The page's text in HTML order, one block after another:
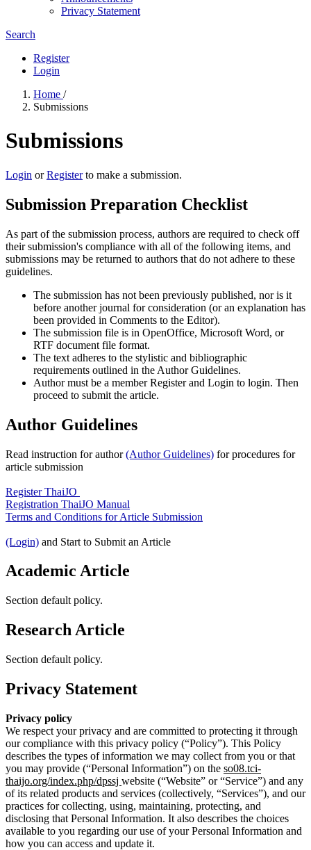
Privacy Statement
Search
Register
Login
Home /
Submissions
Submissions
Login orRegisterto make a submission.
Submission Preparation Checklist
As part of the submission process, authors are required to check off
their submission's compliance with all of the following items, and
submissions may be returned to authors that do not adhere to these
guidelines.
The submission has not been previously published, nor is it
before another journal for consideration (or an explanation has
been provided in Comments to the Editor).
The submission file is in OpenOffice, Microsoft Word, or
RTF document file format.
The text adheres to the stylistic and bibliographic
requirements outlined in the Author Guidelines.
Author must be a member Register and Login to login. Then
proceed to submit the article.
Author Guidelines
Read instruction for author(Author Guidelines) for procedures for
article submission
Register ThaiJO
Registration ThaiJO Manual
Terms and Conditions for Article Submission
(Login) and Start to Submit an Article
Academic Article
Section default policy.
Research Article
Section default policy.
Privacy Statement
Privacy policy
We respect your privacy and are committed to protecting it through
our compliance with this privacy policy (“Policy”). This Policy
describes the types of information we may collect from you or that
you may provide (“Personal Information”) on the so08.tci-
thaijo.org/index.php/dpssj website (“Website” or “Service”) and any
of its related products and services (collectively, “Services”), and our
practices for collecting, using, maintaining, protecting, and
disclosing that Personal Information. It also describes the choices
available to you regarding our use of your Personal Information and
how you can access and update it.